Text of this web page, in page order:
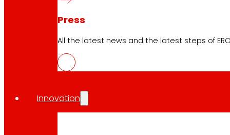
Press
All the latest news and the latest steps of
Innovation